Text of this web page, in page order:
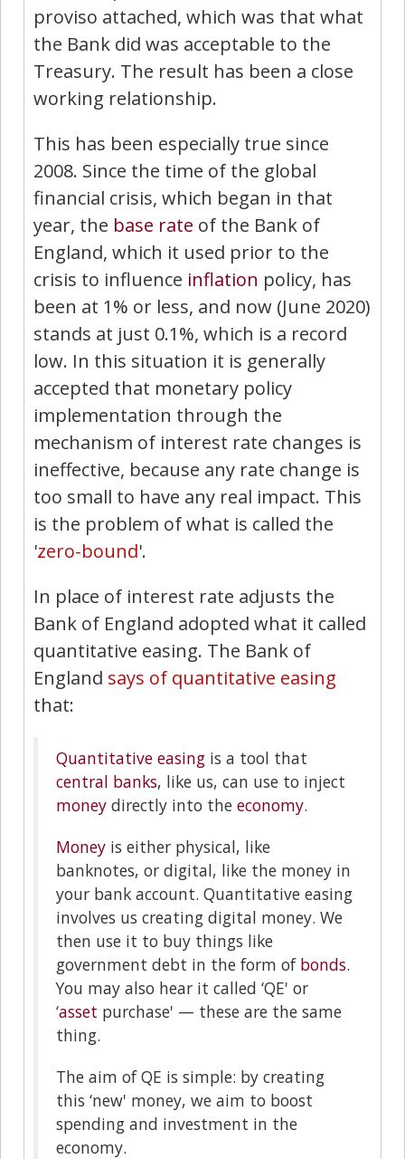
proviso attached, which was that what
the Bank did was acceptable to the
Treasury. The result has been a close
working relationship.
This has been especially true since
2008. Since the time of the global
financial crisis, which began in that
year, the base rate of the Bank of
England, which it used prior to the
crisis to influence inflation policy, has
been at 1% or less, and now (June 2020)
stands at just 0.1%, which is a record
low. In this situation it is generally
accepted that monetary policy
implementation through the
mechanism of interest rate changes is
ineffective, because any rate change is
too small to have any real impact. This
is the problem of what is called the
'zero-bound'.
In place of interest rate adjusts the
Bank of England adopted what it called
quantitative easing. The Bank of
England says of quantitative easing
that:
Quantitative easing is a tool that
central banks, like us, can use to inject
money directly into the economy.
Money is either physical, like
banknotes, or digital, like the money in
your bank account. Quantitative easing
involves us creating digital money. We
then use it to buy things like
government debt in the form of bonds.
You may also hear it called ‘QE' or
‘asset purchase' — these are the same
thing.
The aim of QE is simple: by creating
this ‘new' money, we aim to boost
spending and investment in the
economy.